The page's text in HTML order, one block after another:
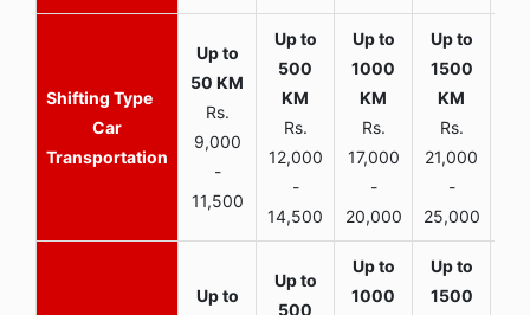
Car
Transportation
Rs.
9,000
-
11,500
Rs.
12,000
-
14,500
Rs.
17,000
-
20,000
Rs.
21,000
-
25,000